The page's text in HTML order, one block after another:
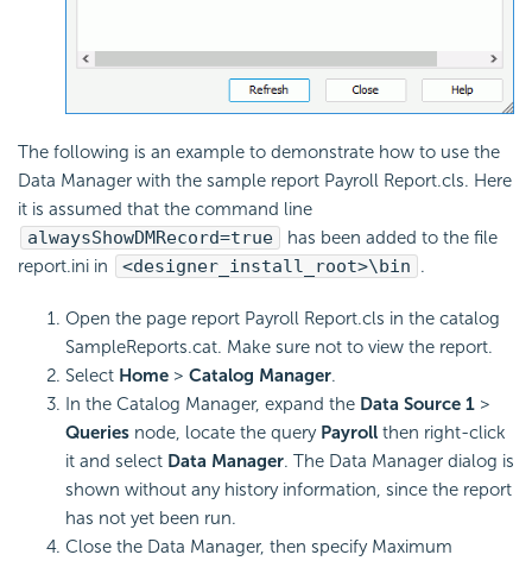
The following is an example to demonstrate how to use the
Data Manager with the sample report Payroll Report.cls. Here
it is assumed that the command line
alwaysShowDMRecord=true
has been added to the file
report.ini in
<designer_install_root>\bin .
Open the page report Payroll Report.cls in the catalog
SampleReports.cat. Make sure not to view the report.
Select Home > Catalog Manager.
In the Catalog Manager, expand the Data Source 1 >
Queries node, locate the query Payroll then right-click
it and select Data Manager. The Data Manager dialog is
shown without any history information, since the report
has not yet been run.
Close the Data Manager, then specify Maximum